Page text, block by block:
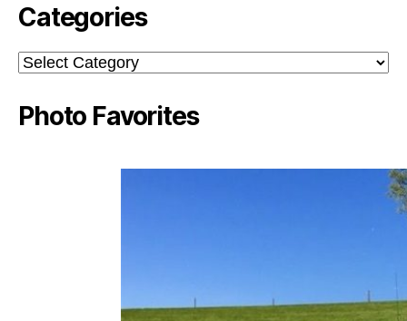
Categories
Categories
Photo Favorites